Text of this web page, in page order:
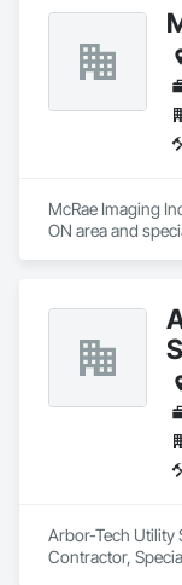
McRae Imaging
ON area and
Arbor-Tech Utility
Contractor,